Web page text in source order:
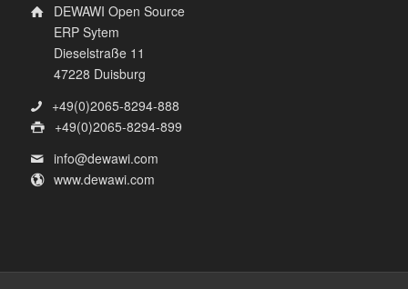
DEWAWI Open Source
ERP Sytem
Dieselstraße 11
47228 Duisburg
+49(0)2065-8294-888
+49(0)2065-8294-899
info@dewawi.com
www.dewawi.com